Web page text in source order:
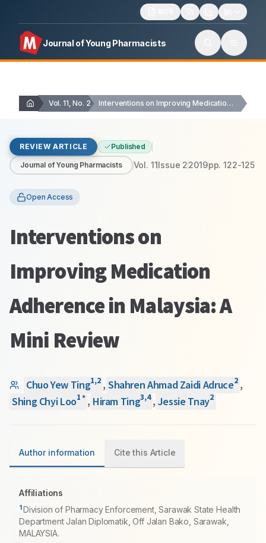
Journal of Young Pharmacists
Vol. 11, No. 2 Interventions on Improving Medication Adherence in Malaysia: A…
REVIEW ARTICLE Published
Journal of Young Pharmacists Vol. 11Issue 22019pp.122-125
Open Access
Interventions on
Improving Medication
Adherence in Malaysia: A
Mini Review
Chuo Yew Ting1,2 , Shahren Ahmad Zaidi Adruce2 ,
Shing Chyi Loo1* , Hiram Ting3,4 , Jessie Tnay2
Author information Cite this Article
Affiliations
1Division of Pharmacy Enforcement, Sarawak State Health
Department Jalan Diplomatik, Off Jalan Bako, Sarawak,
MALAYSIA.